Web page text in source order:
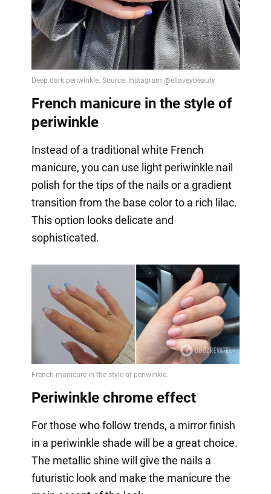
French manicure in the style of
periwinkle
Instead of a traditional white French
manicure, you can use light periwinkle nail
polish for the tips of the nails or a gradient
transition from the base color to a rich lilac.
This option looks delicate and
sophisticated.
Periwinkle chrome effect
For those who follow trends, a mirror finish
in a periwinkle shade will be a great choice.
The metallic shine will give the nails a
futuristic look and make the manicure the